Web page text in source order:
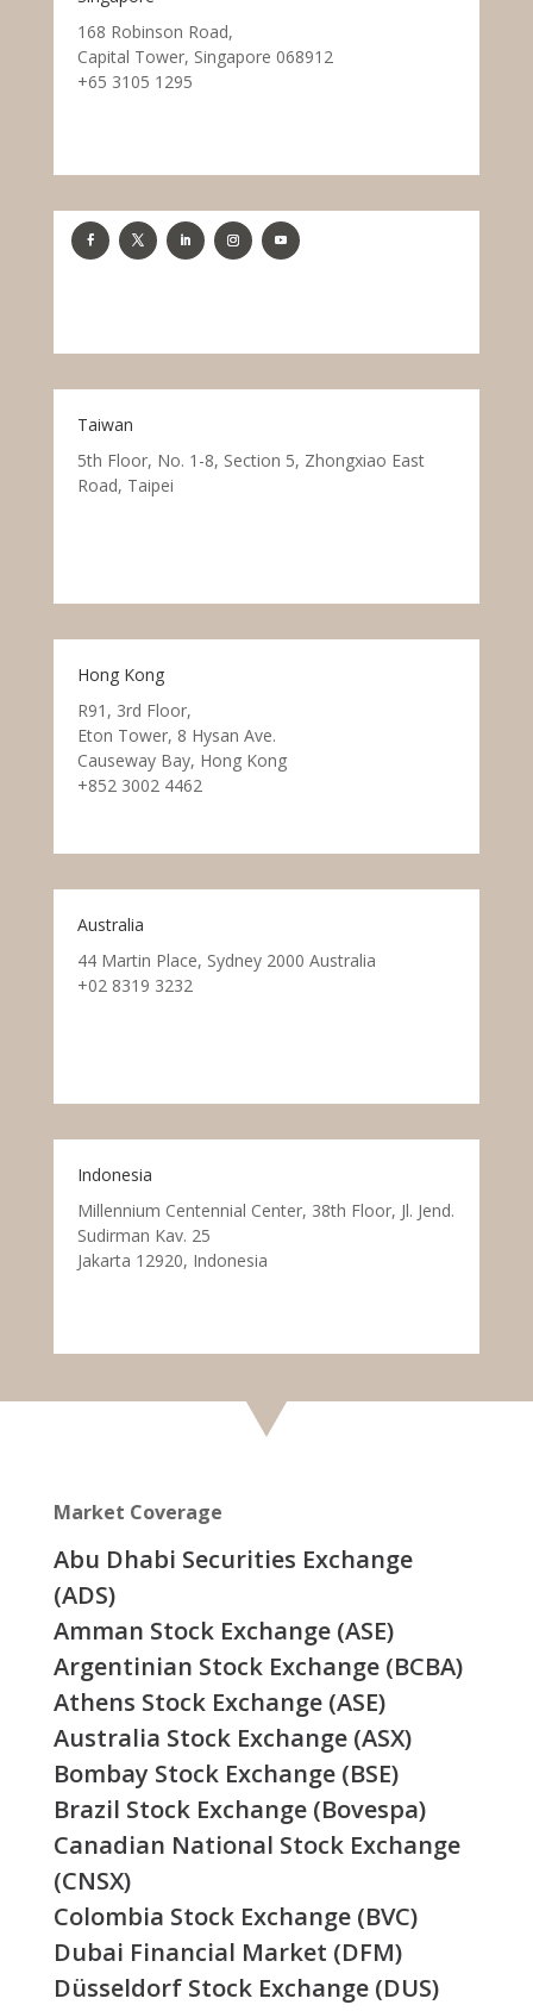
168 Robinson Road,
Capital Tower, Singapore 068912
+65 3105 1295
Taiwan
5th Floor, No. 1-8, Section 5, Zhongxiao East
Road, Taipei
Hong Kong
R91, 3rd Floor,
Eton Tower, 8 Hysan Ave.
Causeway Bay, Hong Kong
+852 3002 4462
Australia
44 Martin Place, Sydney 2000 Australia
+02 8319 3232
Indonesia
Millennium Centennial Center, 38th Floor, Jl. Jend.
Sudirman Kav. 25
Jakarta 12920, Indonesia
Market Coverage
Abu Dhabi Securities Exchange
(ADS)
Amman Stock Exchange (ASE)
Argentinian Stock Exchange (BCBA)
Athens Stock Exchange (ASE)
Australia Stock Exchange (ASX)
Bombay Stock Exchange (BSE)
Brazil Stock Exchange (Bovespa)
Canadian National Stock Exchange
(CNSX)
Colombia Stock Exchange (BVC)
Dubai Financial Market (DFM)
Düsseldorf Stock Exchange (DUS)